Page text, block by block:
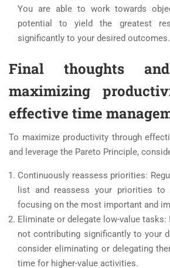
You are able to work towards
potential to yield the greatest
significantly to your desired outcomes.
Final thoughts
maximizing
effective time
To maximize productivity through
and leverage the Pareto Principle,
Continuously reassess priorities:
list and reassess your priorities
focusing on the most important and
Eliminate or delegate low-value
not contributing significantly to your
consider eliminating or delegating
time for higher-value activities.